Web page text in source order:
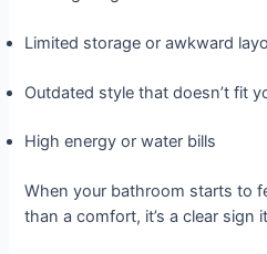
Limited storage or awkward
Outdated style that doesn’t fit
High energy or water bills
When your bathroom starts to
than a comfort, it’s a clear sign